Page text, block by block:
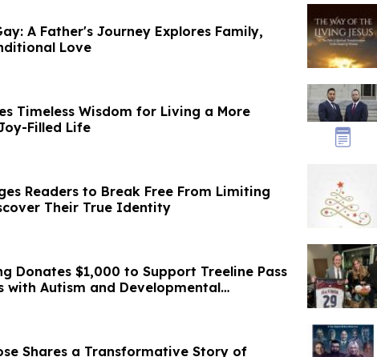
A Father's Journey Explores Family,
Love
Timeless Wisdom for Living a More
Filled Life
Readers to Break Free From Limiting
Their True Identity
Donates $1,000 to Support Treeline Pass
with Autism and Developmental
Shares a Transformative Story of